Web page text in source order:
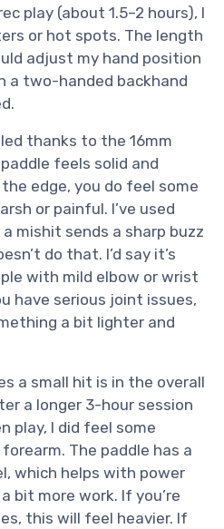
play (about 1.5–2 hours), I
or hot spots. The length
adjust my hand position
a two-handed backhand
thanks to the 16mm
feels solid and
edge, you do feel some
or painful. I’ve used
mishit sends a sharp buzz
do that. I’d say it’s
with mild elbow or wrist
have serious joint issues,
a bit lighter and
a small hit is in the overall
a longer 3-hour session
play, I did feel some
The paddle has a
which helps with power
bit more work. If you’re
this will feel heavier. If